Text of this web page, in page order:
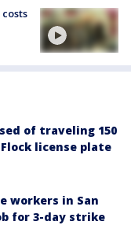
of traveling 150
license plate
workers in San
for 3-day strike